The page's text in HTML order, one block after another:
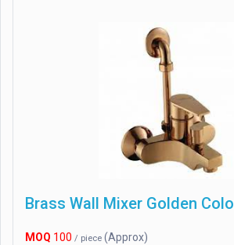
Brass Wall Mixer Golden
MOQ 100 / piece (Approx)